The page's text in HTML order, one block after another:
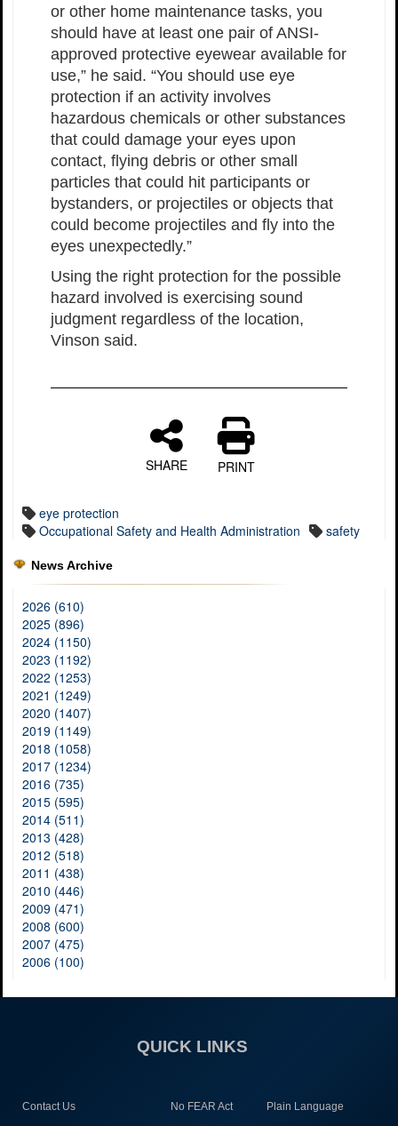
or other home maintenance tasks, you
should have at least one pair of ANSI-
approved protective eyewear available for
use,” he said. “You should use eye
protection if an activity involves
hazardous chemicals or other substances
that could damage your eyes upon
contact, flying debris or other small
particles that could hit participants or
bystanders, or projectiles or objects that
could become projectiles and fly into the
eyes unexpectedly.”
Using the right protection for the possible
hazard involved is exercising sound
judgment regardless of the location,
Vinson said.
SHARE PRINT
eye protection
Occupational Safety and Health Administration
safety
News Archive
2026 (610)
2025 (896)
2024 (1150)
2023 (1192)
2022 (1253)
2021 (1249)
2020 (1407)
2019 (1149)
2018 (1058)
2017 (1234)
2016 (735)
2015 (595)
2014 (511)
2013 (428)
2012 (518)
2011 (438)
2010 (446)
2009 (471)
2008 (600)
2007 (475)
2006 (100)
QUICK LINKS
Contact Us No FEAR Act Plain Language